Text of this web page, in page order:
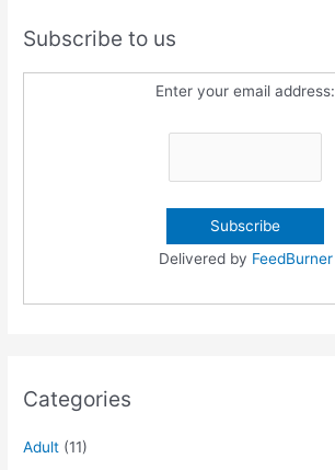
Subscribe to us
Enter your email address:
Delivered by FeedBurner
Categories
Adult (11)